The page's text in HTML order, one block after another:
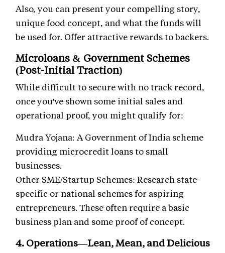
Also, you can present your compelling story,
unique food concept, and what the funds will
be used for. Offer attractive rewards to backers.
Microloans & Government Schemes
(Post-Initial Traction)
While difficult to secure with no track record,
once you've shown some initial sales and
operational proof, you might qualify for:
Mudra Yojana: A Government of India scheme
providing microcredit loans to small
businesses.
Other SME/Startup Schemes: Research state-
specific or national schemes for aspiring
entrepreneurs. These often require a basic
business plan and some proof of concept.
4. Operations—Lean, Mean, and Delicious